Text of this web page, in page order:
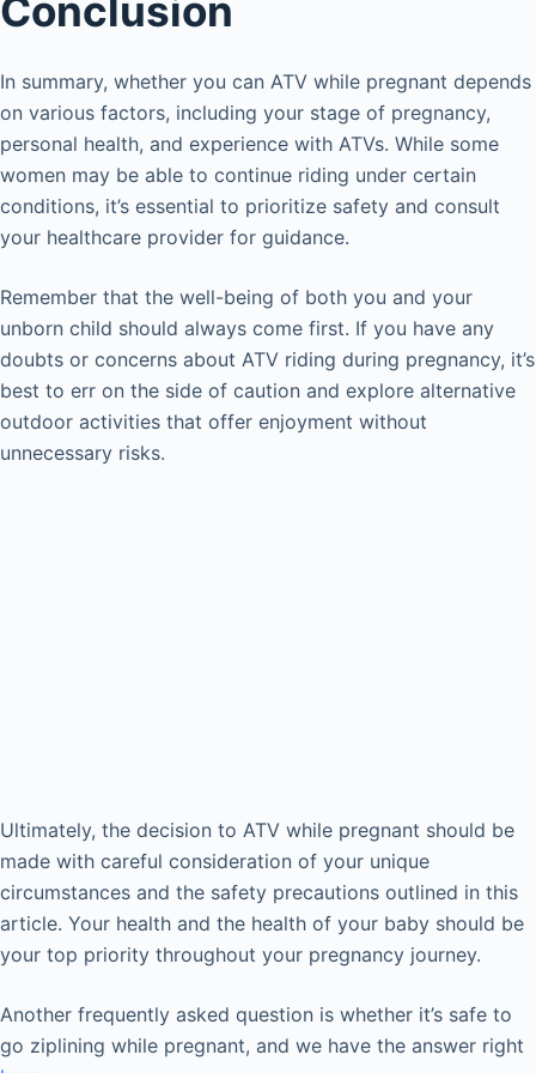
Conclusion
In summary, whether you can ATV while pregnant depends
on various factors, including your stage of pregnancy,
personal health, and experience with ATVs. While some
women may be able to continue riding under certain
conditions, it’s essential to prioritize safety and consult
your healthcare provider for guidance.
Remember that the well-being of both you and your
unborn child should always come first. If you have any
doubts or concerns about ATV riding during pregnancy, it’s
best to err on the side of caution and explore alternative
outdoor activities that offer enjoyment without
unnecessary risks.
Ultimately, the decision to ATV while pregnant should be
made with careful consideration of your unique
circumstances and the safety precautions outlined in this
article. Your health and the health of your baby should be
your top priority throughout your pregnancy journey.
Another frequently asked question is whether it’s safe to
go ziplining while pregnant, and we have the answer right